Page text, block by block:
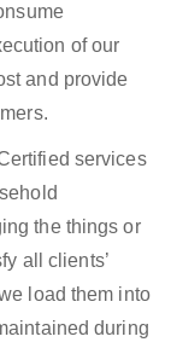
of our
and provide
services
the things or
all clients’
load them into
during